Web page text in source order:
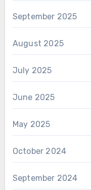
September 2025
August 2025
July 2025
June 2025
May 2025
October 2024
September 2024